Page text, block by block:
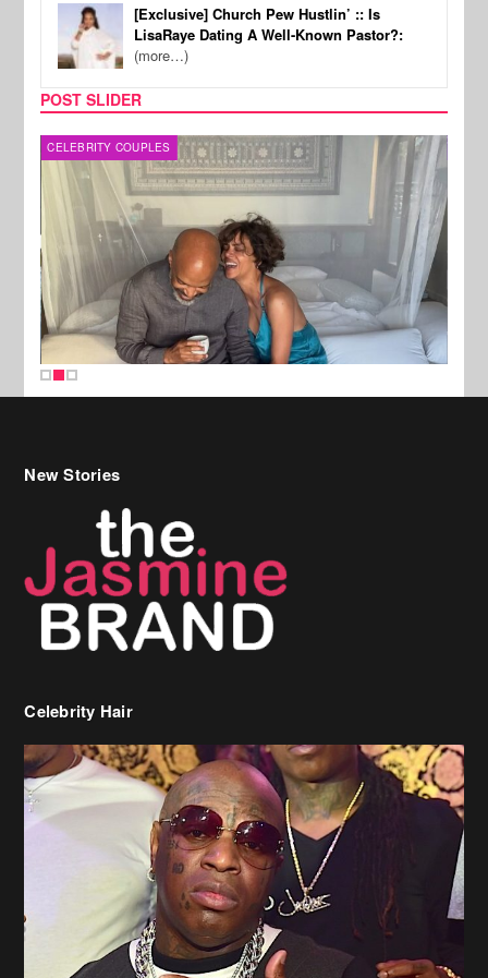
[Exclusive] Church Pew Hustlin’ :: Is
LisaRaye Dating A Well-Known Pastor?:
(more…)
POST SLIDER
CELEBRITY COUPLES
New Stories
Celebrity Hair